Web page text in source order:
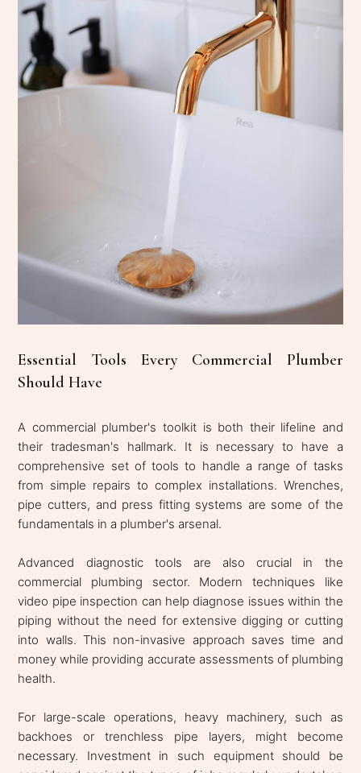
Essential Tools Every Commercial Plumber
Should Have
A commercial plumber's toolkit is both their lifeline and
their tradesman's hallmark. It is necessary to have a
comprehensive set of tools to handle a range of tasks
from simple repairs to complex installations. Wrenches,
pipe cutters, and press fitting systems are some of the
fundamentals in a plumber's arsenal.
Advanced diagnostic tools are also crucial in the
commercial plumbing sector. Modern techniques like
video pipe inspection can help diagnose issues within the
piping without the need for extensive digging or cutting
into walls. This non-invasive approach saves time and
money while providing accurate assessments of plumbing
health.
For large-scale operations, heavy machinery, such as
backhoes or trenchless pipe layers, might become
necessary. Investment in such equipment should be